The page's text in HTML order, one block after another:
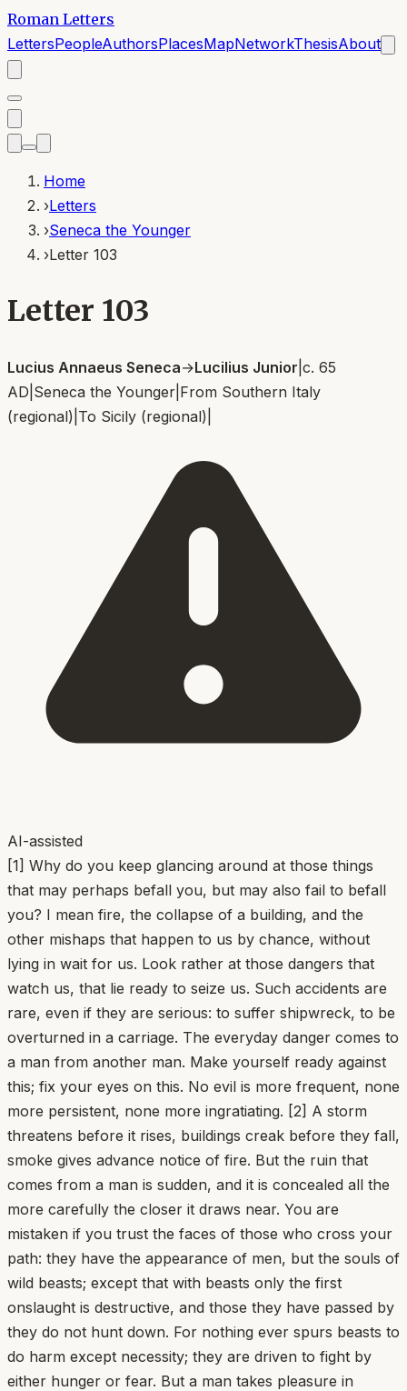
Roman Letters
LettersPeopleAuthorsPlacesMapNetworkThesisAbout
Home
›Letters
›Seneca the Younger
›Letter 103
Letter 103
Lucius Annaeus Seneca→Lucilius Junior c. 65
AD Seneca the Younger From Southern Italy
(regional) To Sicily (regional)
AI-assisted
[1] Why do you keep glancing around at those things
that may perhaps befall you, but may also fail to befall
you? I mean fire, the collapse of a building, and the
other mishaps that happen to us by chance, without
lying in wait for us. Look rather at those dangers that
watch us, that lie ready to seize us. Such accidents are
rare, even if they are serious: to suffer shipwreck, to be
overturned in a carriage. The everyday danger comes to
a man from another man. Make yourself ready against
this; fix your eyes on this. No evil is more frequent, none
more persistent, none more ingratiating. [2] A storm
threatens before it rises, buildings creak before they fall,
smoke gives advance notice of fire. But the ruin that
comes from a man is sudden, and it is concealed all the
more carefully the closer it draws near. You are
mistaken if you trust the faces of those who cross your
path: they have the appearance of men, but the souls of
wild beasts; except that with beasts only the first
onslaught is destructive, and those they have passed by
they do not hunt down. For nothing ever spurs beasts to
do harm except necessity; they are driven to fight by
either hunger or fear. But a man takes pleasure in